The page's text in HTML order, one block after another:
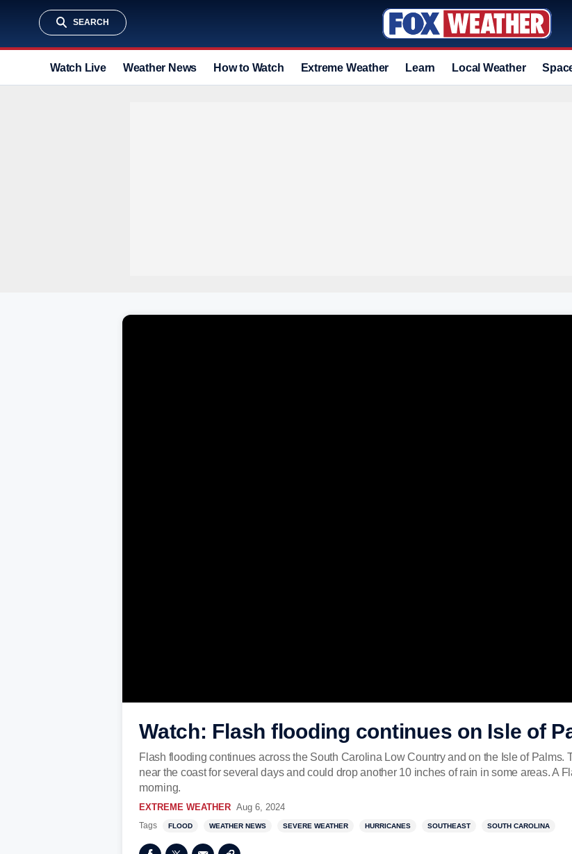
SEARCH
Watch Live Weather News How to Watch Extreme Weather Learn Local Weather
Watch: Flash flooding continues on Isle of
Flash flooding continues across the South Carolina Low Country and on the Isle of Palms.
near the coast for several days and could drop another 10 inches of rain in some areas. A
morning.
EXTREME WEATHER Aug 6, 2024
Tags FLOOD WEATHER NEWS SEVERE WEATHER HURRICANES SOUTHEAST SOUTH CAROLINA